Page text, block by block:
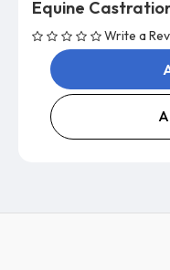
Equine
Write a